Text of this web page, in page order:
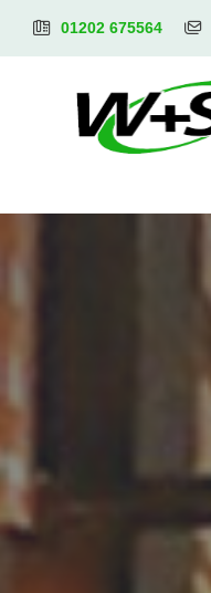
01202 675564